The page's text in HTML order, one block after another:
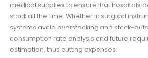
medical supplies to ensure that hospitals
stock all the time. Whether in surgical
systems avoid overstocking and stock-
consumption rate analysis and future
estimation, thus cutting expenses.